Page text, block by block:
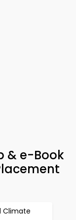
& e-Book
Climate